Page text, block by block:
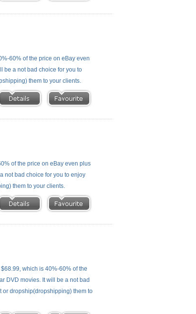
60% of the price on eBay even
be a not bad choice for you to
them to your clients.
of the price on eBay even plus
not bad choice for you to enjoy
them to your clients.
which is 40%-60% of the
DVD movies. It will be a not bad
or dropship(dropshipping) them to